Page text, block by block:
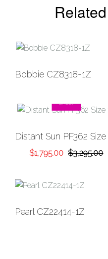
Bobbie CZ8318-1Z
SALE!
Distant Sun PF362 Size
$3,295.00
Original
$3,295.00.
$1,795.00 Current
$1,795.00.
Pearl CZ22414-1Z